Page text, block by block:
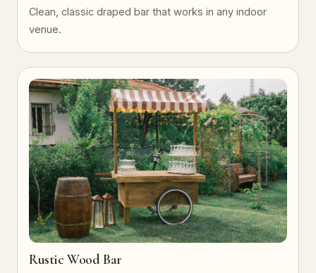
Clean, classic draped bar that works in any indoor
venue.
Rustic Wood Bar